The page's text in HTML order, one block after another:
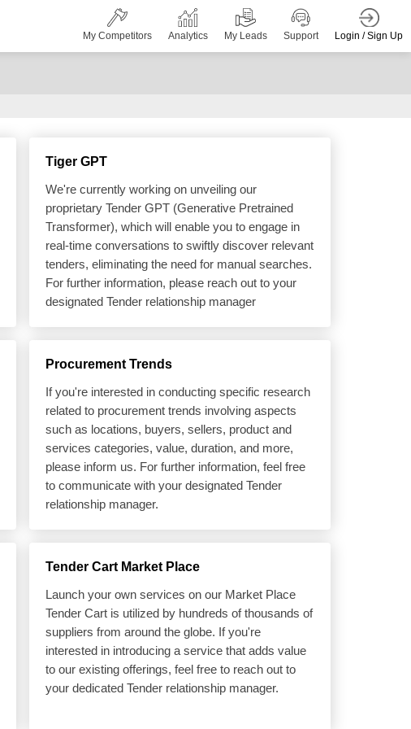
My Competitors Analytics My Leads Support Login / Sign Up
Tiger GPT
We're currently working on unveiling our
proprietary Tender GPT (Generative Pretrained
Transformer), which will enable you to engage in
real-time conversations to swiftly discover relevant
tenders, eliminating the need for manual searches.
For further information, please reach out to your
designated Tender relationship manager
Procurement Trends
If you're interested in conducting specific research
related to procurement trends involving aspects
such as locations, buyers, sellers, product and
services categories, value, duration, and more,
please inform us. For further information, feel free
to communicate with your designated Tender
relationship manager.
Tender Cart Market Place
Launch your own services on our Market Place
Tender Cart is utilized by hundreds of thousands of
suppliers from around the globe. If you're
interested in introducing a service that adds value
to our existing offerings, feel free to reach out to
your dedicated Tender relationship manager.